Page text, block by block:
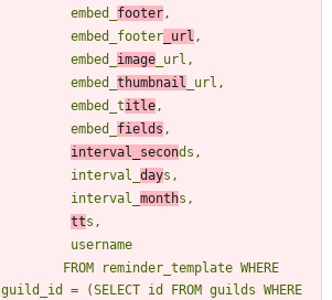
         embed_
footer
         embed_footer
_url
         embed_
image
         embed_
thumbnail
         embed_t
itle
         embed_
fields
interval_secon
         interval_
day
         interval_
month
tt
guild_id = (SELECT id FROM guilds WHERE